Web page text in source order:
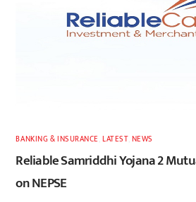
BANKING & INSURANCE ,LATEST, NEWS
Reliable Samriddhi Yojana 2
on NEPSE